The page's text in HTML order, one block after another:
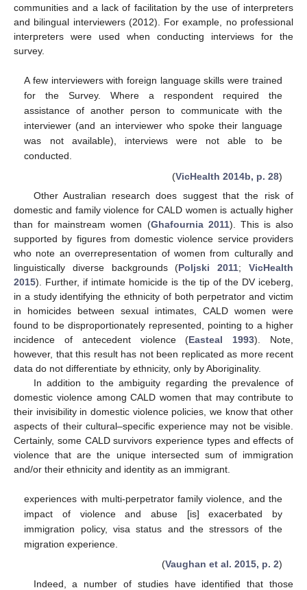
communities and a lack of facilitation by the use of interpreters
and bilingual interviewers (2012). For example, no professional
interpreters were used when conducting interviews for the
survey.
A few interviewers with foreign language skills were trained
for the Survey. Where a respondent required the
assistance of another person to communicate with the
interviewer (and an interviewer who spoke their language
was not available), interviews were not able to be
conducted.
(VicHealth 2014b, p. 28)
Other Australian research does suggest that the risk of
domestic and family violence for CALD women is actually higher
than for mainstream women (Ghafournia 2011). This is also
supported by figures from domestic violence service providers
who note an overrepresentation of women from culturally and
linguistically diverse backgrounds (Poljski 2011;VicHealth
2015). Further, if intimate homicide is the tip of the DV iceberg,
in a study identifying the ethnicity of both perpetrator and victim
in homicides between sexual intimates, CALD women were
found to be disproportionately represented, pointing to a higher
incidence of antecedent violence (Easteal 1993). Note,
however, that this result has not been replicated as more recent
data do not differentiate by ethnicity, only by Aboriginality.
In addition to the ambiguity regarding the prevalence of
domestic violence among CALD women that may contribute to
their invisibility in domestic violence policies, we know that other
aspects of their cultural–specific experience may not be visible.
Certainly, some CALD survivors experience types and effects of
violence that are the unique intersected sum of immigration
and/or their ethnicity and identity as an immigrant.
experiences with multi-perpetrator family violence, and the
impact of violence and abuse [is] exacerbated by
immigration policy, visa status and the stressors of the
migration experience.
(Vaughan et al. 2015, p. 2)
Indeed, a number of studies have identified that those